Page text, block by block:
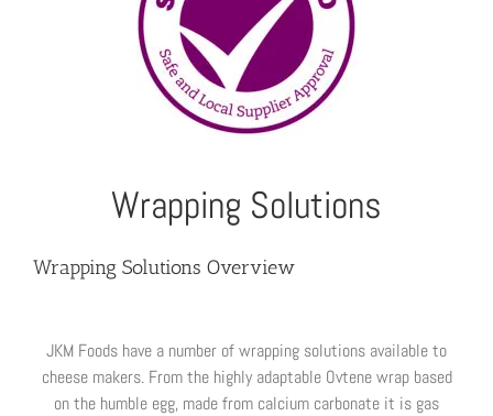
Wrapping Solutions
Wrapping Solutions Overview
JKM Foods have a number of wrapping solutions available to
cheese makers. From the highly adaptable Ovtene wrap based
on the humble egg, made from calcium carbonate it is gas